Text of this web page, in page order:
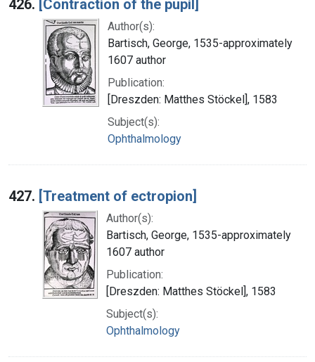
426. [Contraction of the pupil]
Author(s):
Bartisch, George, 1535-approximately
1607 author
Publication:
[Dreszden: Matthes Stöckel], 1583
Subject(s):
Ophthalmology
427. [Treatment of ectropion]
Author(s):
Bartisch, George, 1535-approximately
1607 author
Publication:
[Dreszden: Matthes Stöckel], 1583
Subject(s):
Ophthalmology